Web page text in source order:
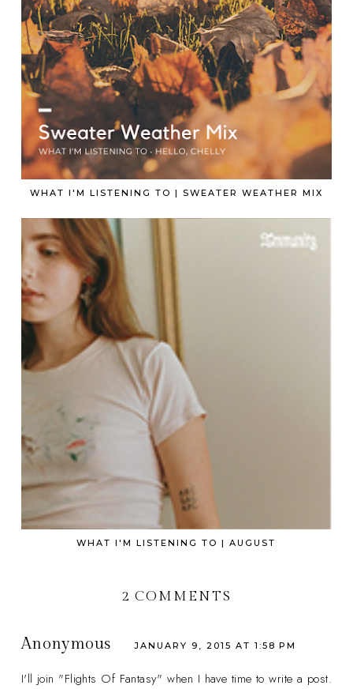
WHAT I'M LISTENING TO | SWEATER WEATHER MIX
WHAT I'M LISTENING TO | AUGUST
2 COMMENTS
Anonymous JANUARY 9, 2015 AT 1:58 PM
I'll join "Flights Of Fantasy" when I have time to write a post.